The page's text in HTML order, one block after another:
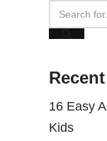
16 Easy
Kids